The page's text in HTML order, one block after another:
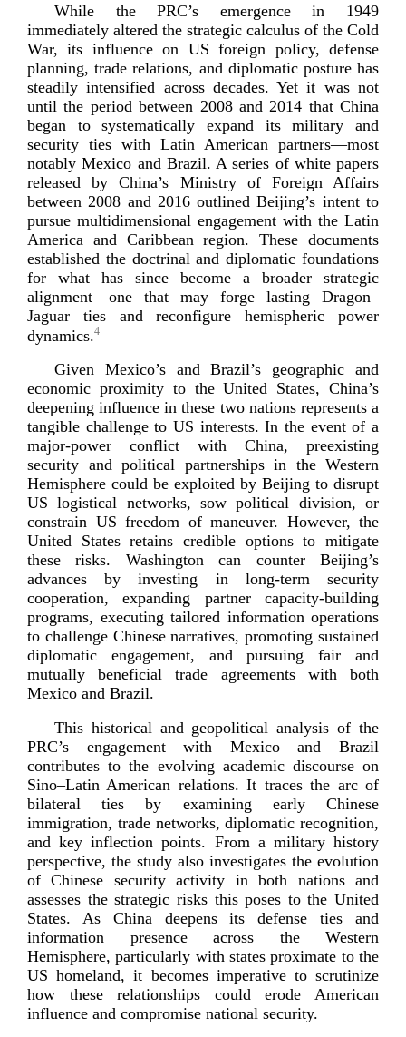
While the PRC’s emergence in 1949
immediately altered the strategic calculus of the Cold
War, its influence on US foreign policy, defense
planning, trade relations, and diplomatic posture has
steadily intensified across decades. Yet it was not
until the period between 2008 and 2014 that China
began to systematically expand its military and
security ties with Latin American partners—most
notably Mexico and Brazil. A series of white papers
released by China’s Ministry of Foreign Affairs
between 2008 and 2016 outlined Beijing’s intent to
pursue multidimensional engagement with the Latin
America and Caribbean region. These documents
established the doctrinal and diplomatic foundations
for what has since become a broader strategic
alignment—one that may forge lasting Dragon–
Jaguar ties and reconfigure hemispheric power
dynamics.4
Given Mexico’s and Brazil’s geographic and
economic proximity to the United States, China’s
deepening influence in these two nations represents a
tangible challenge to US interests. In the event of a
major-­power conflict with China, preexisting
security and political partnerships in the Western
Hemisphere could be exploited by Beijing to disrupt
US logistical networks, sow political division, or
constrain US freedom of maneuver. However, the
United States retains credible options to mitigate
these risks. Washington can counter Beijing’s
advances by investing in long-­termsecurity
cooperation, expanding partner capacity-­building
programs, executing tailored information operations
to challenge Chinese narratives, promoting sustained
diplomatic engagement, and pursuing fair and
mutually beneficial trade agreements with both
Mexico and Brazil.
This historical and geopolitical analysis of the
PRC’s engagement with Mexico and Brazil
contributes to the evolving academic discourse on
Sino–Latin American relations. It traces the arc of
bilateral ties by examining early Chinese
immigration, trade networks, diplomatic recognition,
and key inflection points. From a military history
perspective, the study also investigates the evolution
of Chinese security activity in both nations and
assesses the strategic risks this poses to the United
States. As China deepens its defense ties and
information presence across the Western
Hemisphere, particularly with states proximate to the
US homeland, it becomes imperative to scrutinize
how these relationships could erode American
influence and compromise national security.